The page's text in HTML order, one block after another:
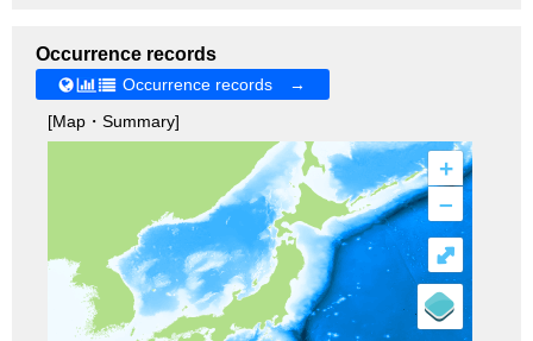
Occurrence records
Occurrence records →
[Map・Summary]
+
–
⤢